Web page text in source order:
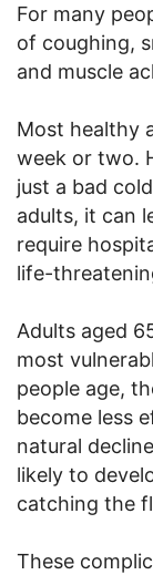
For many
of coughing,
and muscle
Most healthy
week or two.
just a bad
adults, it can
require
life-
Adults aged
most
people age,
become less
natural
likely to
catching the
These